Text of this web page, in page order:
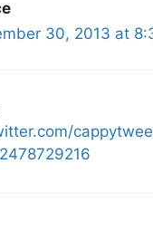
30, 2013 at